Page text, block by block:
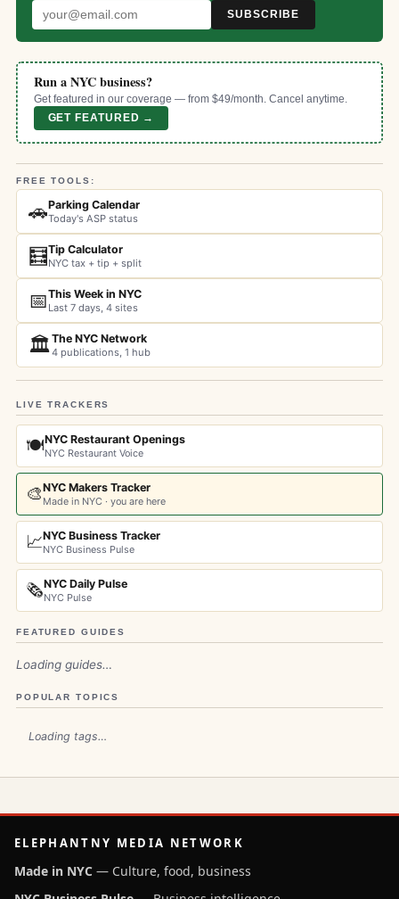
SUBSCRIBE
Run a NYC business?
Get featured in our coverage — from $49/month. Cancel anytime.
GET FEATURED →
FREE TOOLS:
🚗Parking Calendar
Today's ASP status
🧮Tip Calculator
NYC tax + tip + split
📅This Week in NYC
Last 7 days, 4 sites
🏛️The NYC Network
4 publications, 1 hub
LIVE TRACKERS
🍽️NYC Restaurant Openings
NYC Restaurant Voice
🎨NYC Makers Tracker
Made in NYC · you are here
📈NYC Business Tracker
NYC Business Pulse
🗞️NYC Daily Pulse
NYC Pulse
FEATURED GUIDES
Loading guides…
POPULAR TOPICS
Loading tags…
ELEPHANTNY MEDIA NETWORK
Made in NYC — Culture, food, business